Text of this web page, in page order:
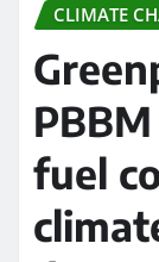
CLIMATE
fuel